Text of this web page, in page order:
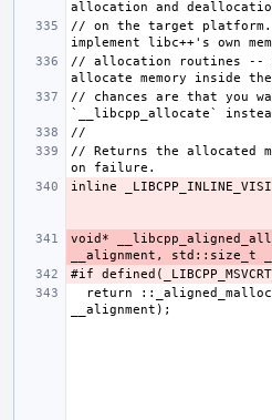
// on the target
// allocation routines --
// chances are that you
// Returns the allocated
void*